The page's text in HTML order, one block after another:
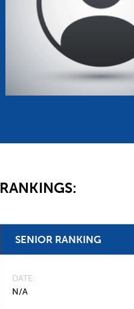
Member
UIPM
Jobs
RANKINGS:
SENIOR RANKING
DATE
N/A